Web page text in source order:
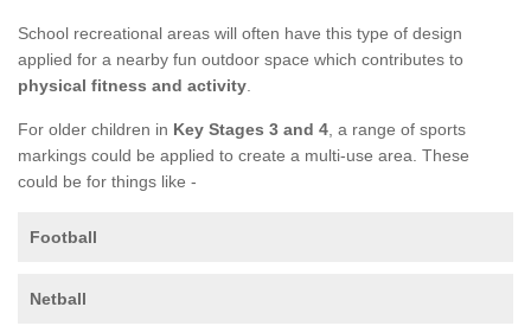
School recreational areas will often have this type of design
applied for a nearby fun outdoor space which contributes to
physical fitness and activity
For older children in Key Stages 3 and 4 , a range of sports
markings could be applied to create a multi-use area. These
could be for things like -
Football
Netball